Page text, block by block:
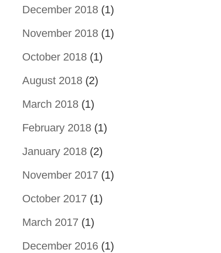
December 2018(1)
November 2018(1)
October 2018(1)
August 2018(2)
March 2018(1)
February 2018(1)
January 2018(2)
November 2017 (1)
October 2017 (1)
March 2017 (1)
December 2016(1)